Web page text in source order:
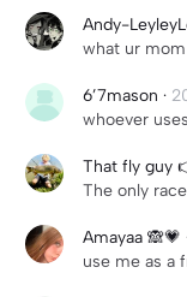
Andy-
what ur
6’7mason ·
whoever
That fly guy
The only
Amayaa 🙈💗
use me as